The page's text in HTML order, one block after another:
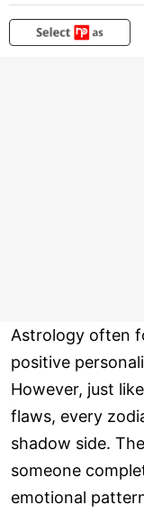
Astrology often
positive
However, just
flaws, every
shadow side.
someone
emotional